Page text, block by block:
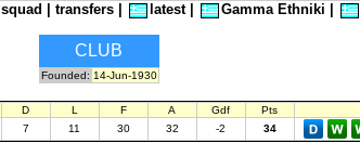
squad transfers latest| Gamma Ethniki
CLUB
Founded: 14-Jun-1930
D L F A Gdf Pts
7 11 30 32 -2 34